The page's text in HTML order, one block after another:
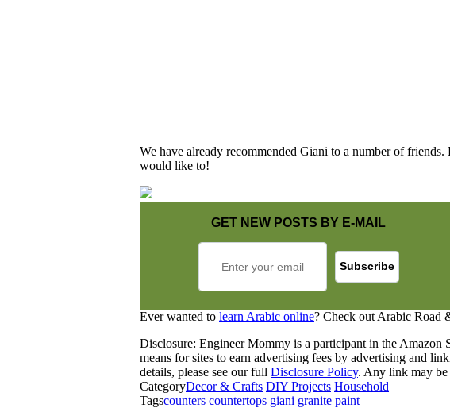
We have already recommended Giani to a number of
would like to!
GET NEW POSTS BY E-MAIL
Ever wanted to learn Arabic online? Check out Arabic Road
Disclosure: Engineer Mommy is a participant in the Amazon
means for sites to earn advertising fees by advertising and
details, please see our full Disclosure Policy. Any link may
CategoryDecor & Crafts DIY Projects Household
Tagscounters countertops giani granite paint